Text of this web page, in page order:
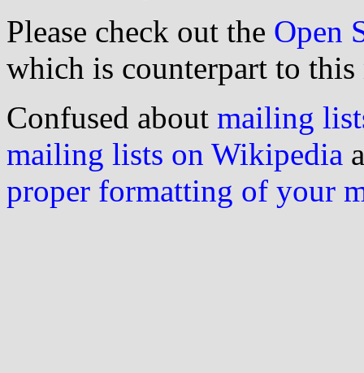
Please check out the Open
which is counterpart to this
Confused about mailing
mailing lists on Wikipedia
proper formatting of your